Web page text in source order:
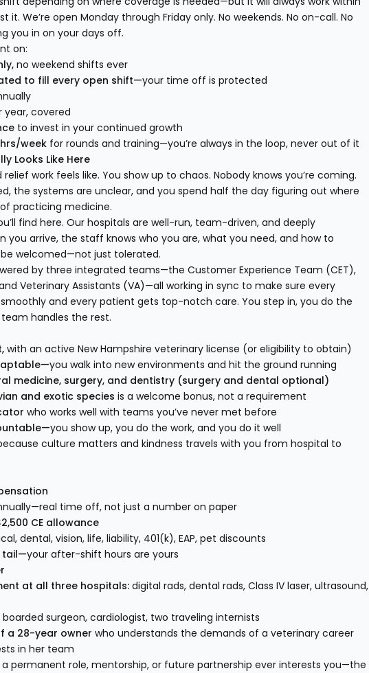
it. We’re open Monday through Friday only. No weekends. No on-call. No
you in on your days off.
on:
no weekend shifts ever
to fill every open shift—your time off is protected
year, covered
to invest in your continued growth
week for rounds and training—you’re always in the loop, never out of it
Looks Like Here
work feels like. You show up to chaos. Nobody knows you’re coming.
the systems are unclear, and you spend half the day figuring out where
practicing medicine.
find here. Our hospitals are well-run, team-driven, and deeply
you arrive, the staff knows who you are, what you need, and how to
be welcomed—not just tolerated.
by three integrated teams—the Customer Experience Team (CET),
Veterinary Assistants (VA)—all working in sync to make sure every
and every patient gets top-notch care. You step in, you do the
handles the rest.
with an active New Hampshire veterinary license (or eligibility to obtain)
you walk into new environments and hit the ground running
medicine, surgery, and dentistry (surgery and dental optional)
and exotic speciesis a welcome bonus, not a requirement
who works well with teams you’ve never met before
you show up, you do the work, and you do it well
culture matters and kindness travels with you from hospital to
time off, not just a number on paper
CE allowance
dental, vision, life, liability, 401(k), EAP, pet discounts
tail—your after-shift hours are yours
at all three hospitals:digital rads, dental rads, Class IV laser, ultrasound,
boarded surgeon, cardiologist, two traveling internists
a 28-year ownerwho understands the demands of a veterinary career
in her team
permanent role, mentorship, or future partnership ever interests you—the